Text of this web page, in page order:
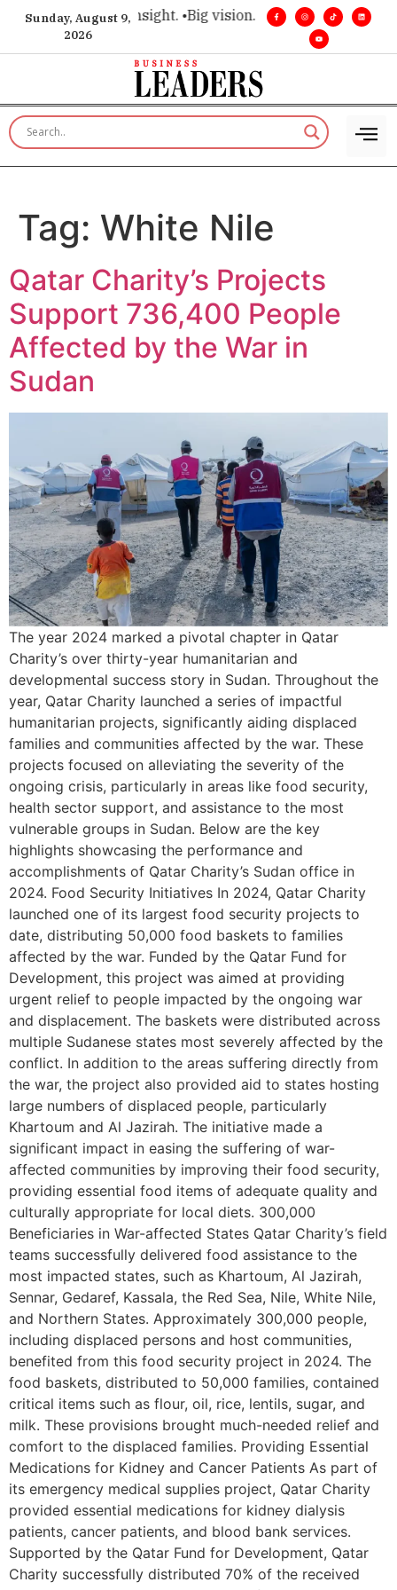
Sunday, August 9,
2026
for executive insight. •Big vision. Real influence. •
Tag: White Nile
Qatar Charity’s Projects
Support 736,400 People
Affected by the War in
Sudan
The year 2024 marked a pivotal chapter in Qatar
Charity’s over thirty-year humanitarian and
developmental success story in Sudan. Throughout the
year, Qatar Charity launched a series of impactful
humanitarian projects, significantly aiding displaced
families and communities affected by the war. These
projects focused on alleviating the severity of the
ongoing crisis, particularly in areas like food security,
health sector support, and assistance to the most
vulnerable groups in Sudan. Below are the key
highlights showcasing the performance and
accomplishments of Qatar Charity’s Sudan office in
2024. Food Security Initiatives In 2024, Qatar Charity
launched one of its largest food security projects to
date, distributing 50,000 food baskets to families
affected by the war. Funded by the Qatar Fund for
Development, this project was aimed at providing
urgent relief to people impacted by the ongoing war
and displacement. The baskets were distributed across
multiple Sudanese states most severely affected by the
conflict. In addition to the areas suffering directly from
the war, the project also provided aid to states hosting
large numbers of displaced people, particularly
Khartoum and Al Jazirah. The initiative made a
significant impact in easing the suffering of war-
affected communities by improving their food security,
providing essential food items of adequate quality and
culturally appropriate for local diets. 300,000
Beneficiaries in War-affected States Qatar Charity’s field
teams successfully delivered food assistance to the
most impacted states, such as Khartoum, Al Jazirah,
Sennar, Gedaref, Kassala, the Red Sea, Nile, White Nile,
and Northern States. Approximately 300,000 people,
including displaced persons and host communities,
benefited from this food security project in 2024. The
food baskets, distributed to 50,000 families, contained
critical items such as flour, oil, rice, lentils, sugar, and
milk. These provisions brought much-needed relief and
comfort to the displaced families. Providing Essential
Medications for Kidney and Cancer Patients As part of
its emergency medical supplies project, Qatar Charity
provided essential medications for kidney dialysis
patients, cancer patients, and blood bank services.
Supported by the Qatar Fund for Development, Qatar
Charity successfully distributed 70% of the received